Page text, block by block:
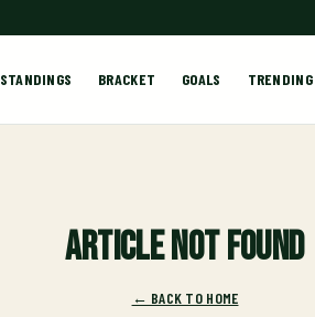
STANDINGS BRACKET GOALS TRENDING
Article not found
← BACK TO HOME